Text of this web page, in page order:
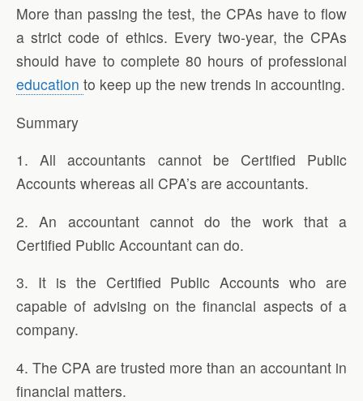
More than passing the test, the CPAs have to flow
a strict code of ethics. Every two-year, the CPAs
should have to complete 80 hours of professional
education to keep up the new trends in accounting.
Summary
1. All accountants cannot be Certified Public
Accounts whereas all CPA’s are accountants.
2. An accountant cannot do the work that a
Certified Public Accountant can do.
3. It is the Certified Public Accounts who are
capable of advising on the financial aspects of a
company.
4. The CPA are trusted more than an accountant in
financial matters.